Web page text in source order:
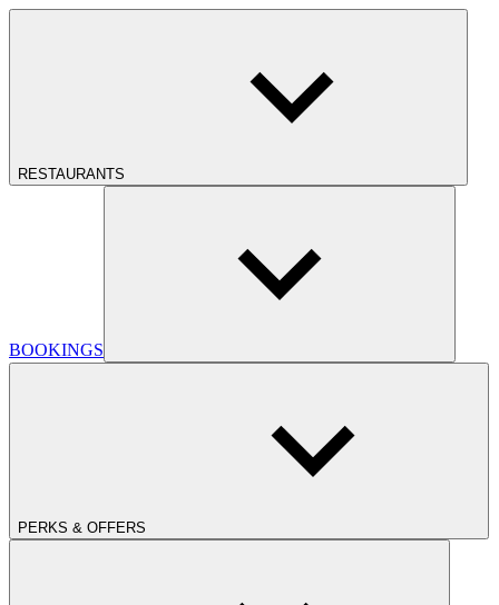
RESTAURANTS
BOOKINGS
PERKS & OFFERS